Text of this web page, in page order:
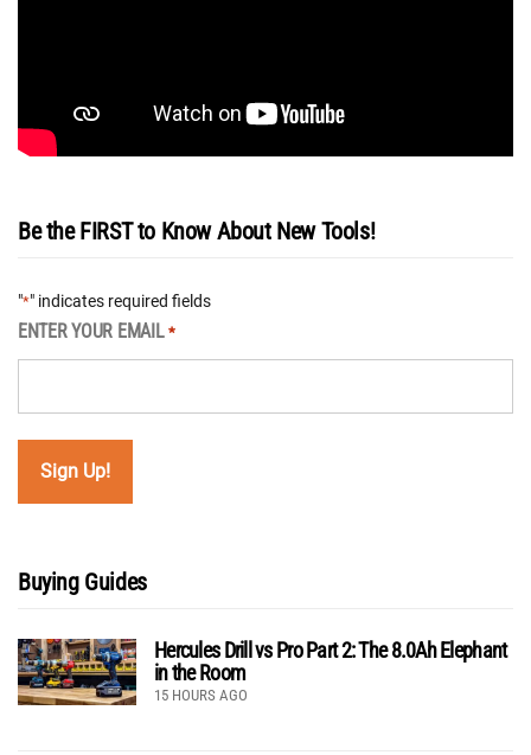
Be the FIRST to Know About New Tools!
"*" indicates required fields
ENTER YOUR EMAIL *
Buying Guides
Hercules Drill vs Pro Part 2: The 8.0Ah Elephant
in the Room
15 HOURS AGO